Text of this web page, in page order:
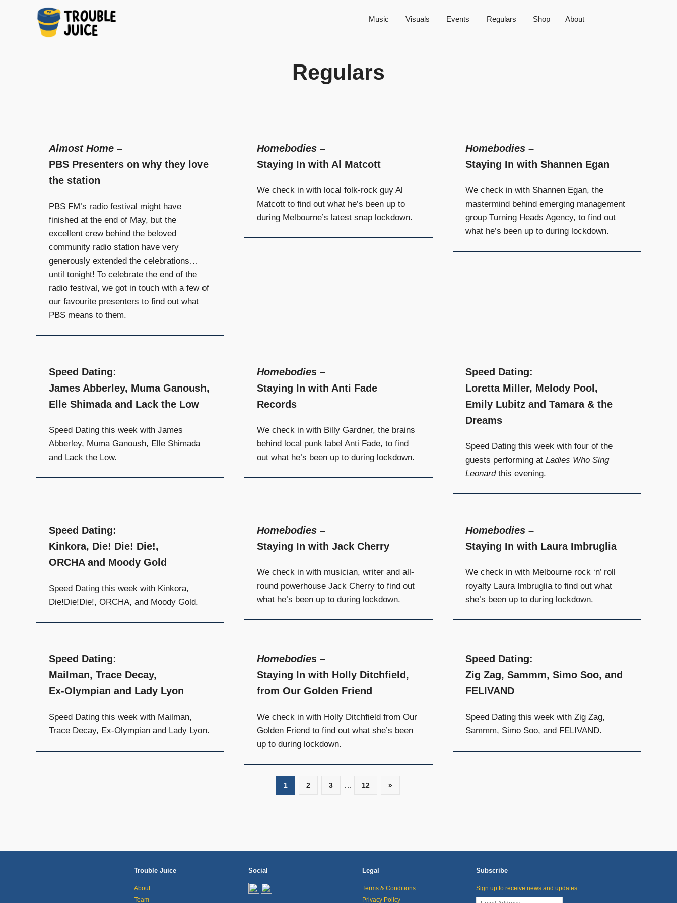
established,
Melbourne
beyond,
quality
above
else.
Music Visuals Events Regulars Shop About
Regulars
Almost Home –
PBS Presenters on why they love
the station
PBS FM’s radio festival might have
finished at the end of May, but the
excellent crew behind the beloved
community radio station have very
generously extended the celebrations…
until tonight! To celebrate the end of the
radio festival, we got in touch with a few of
our favourite presenters to find out what
PBS means to them.
Homebodies –
Staying In with Al Matcott
We check in with local folk-rock guy Al
Matcott to find out what he’s been up to
during Melbourne’s latest snap lockdown.
Homebodies–
Staying In with Shannen Egan
We check in with Shannen Egan, the
mastermind behind emerging management
group Turning Heads Agency, to find out
what he’s been up to during lockdown.
Speed Dating:
James Abberley, Muma Ganoush,
Elle Shimada and Lack the Low
Speed Dating this week with James
Abberley, Muma Ganoush, Elle Shimada
and Lack the Low.
Homebodies –
Staying In with Anti Fade
Records
We check in with Billy Gardner, the brains
behind local punk label Anti Fade, to find
out what he’s been up to during lockdown.
Speed Dating:
Loretta Miller, Melody Pool,
Emily Lubitz and Tamara & the
Dreams
Speed Dating this week with four of the
guests performing at Ladies Who Sing
Leonardthis evening.
Speed Dating:
Kinkora, Die! Die! Die!,
ORCHA and Moody Gold
Speed Dating this week with Kinkora,
Die!Die!Die!, ORCHA, and Moody Gold.
Homebodies –
Staying In with Jack Cherry
We check in with musician, writer and all-
round powerhouse Jack Cherry to find out
what he’s been up to during lockdown.
Homebodies–
Staying In with Laura Imbruglia
We check in with Melbourne rock ‘n’ roll
royalty Laura Imbruglia to find out what
she’s been up to during lockdown.
Speed Dating:
Mailman, Trace Decay,
Ex-Olympian and Lady Lyon
Speed Dating this week with Mailman,
Trace Decay, Ex-Olympian and Lady Lyon.
Homebodies –
Staying In with Holly Ditchfield,
from Our Golden Friend
We check in with Holly Ditchfield from Our
Golden Friend to find out what she’s been
up to during lockdown.
Speed Dating:
Zig Zag, Sammm, Simo Soo, and
FELIVAND
Speed Dating this week with Zig Zag,
Sammm, Simo Soo, and FELIVAND.
1 2 3 … 12
Next
»
Trouble Juice
About
Team
Social Legal
Terms & Conditions
Privacy Policy
Subscribe
Sign up to receive news and updates